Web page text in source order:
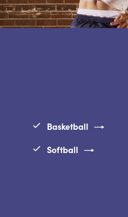
Basketball
Softball